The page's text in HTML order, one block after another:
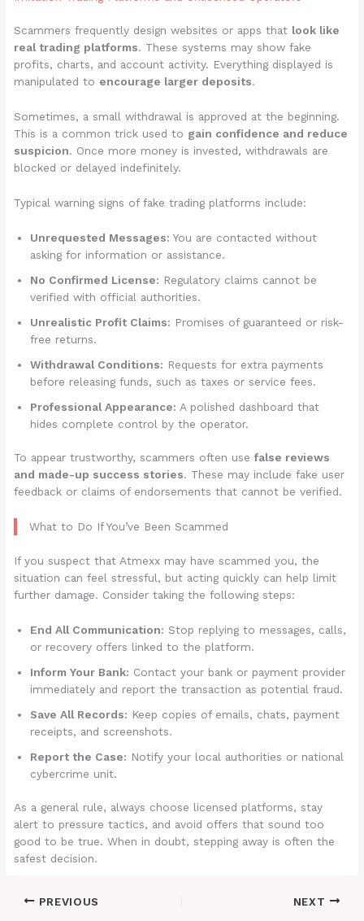
Scammers frequently design websites or apps that look like
real trading platforms. These systems may show fake
profits, charts, and account activity. Everything displayed is
manipulated to encourage larger deposits.
Sometimes, a small withdrawal is approved at the beginning.
This is a common trick used to gain confidence and reduce
suspicion. Once more money is invested, withdrawals are
blocked or delayed indefinitely.
Typical warning signs of fake trading platforms include:
Unrequested Messages: You are contacted without
asking for information or assistance.
No Confirmed License: Regulatory claims cannot be
verified with official authorities.
Unrealistic Profit Claims: Promises of guaranteed or risk-
free returns.
Withdrawal Conditions: Requests for extra payments
before releasing funds, such as taxes or service fees.
Professional Appearance: A polished dashboard that
hides complete control by the operator.
To appear trustworthy, scammers often usefalse reviews
and made-up success stories. These may include fake user
feedback or claims of endorsements that cannot be verified.
What to Do If You’ve Been Scammed
If you suspect that Atmexx may have scammed you, the
situation can feel stressful, but acting quickly can help limit
further damage. Consider taking the following steps:
End All Communication: Stop replying to messages, calls,
or recovery offers linked to the platform.
Inform Your Bank: Contact your bank or payment provider
immediately and report the transaction as potential fraud.
Save All Records: Keep copies of emails, chats, payment
receipts, and screenshots.
Report the Case: Notify your local authorities or national
cybercrime unit.
As a general rule, always choose licensed platforms, stay
alert to pressure tactics, and avoid offers that sound too
good to be true. When in doubt, stepping away is often the
safest decision.
PREVIOUS NEXT